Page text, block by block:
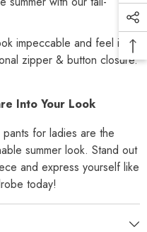
impeccable and feel it.
zipper & button closure.
Into Your Look
for ladies are the
summer look. Stand out
and express yourself like
today!